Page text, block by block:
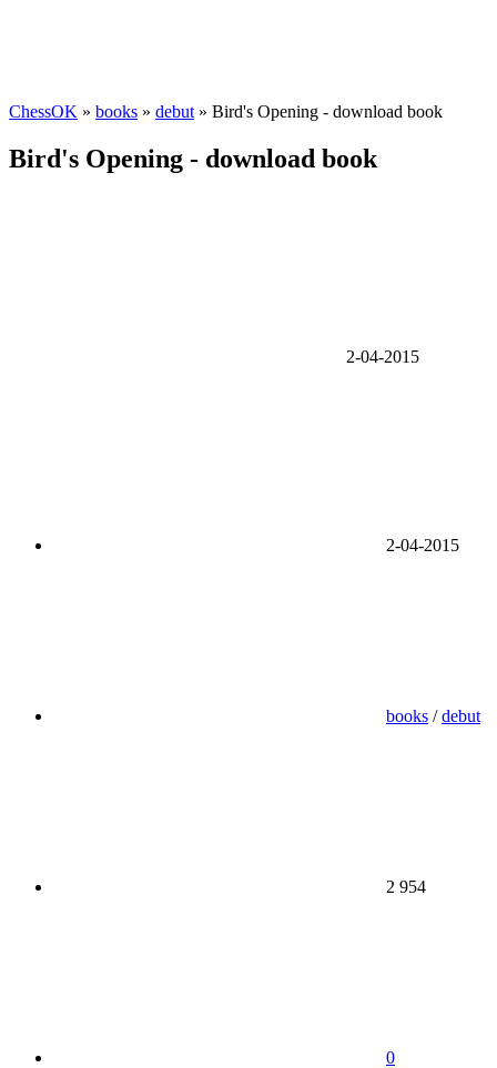
ChessOK » books » debut » Bird's Opening - download book
Bird's Opening - download book
2-04-2015
2-04-2015
books /debut
2 954
0